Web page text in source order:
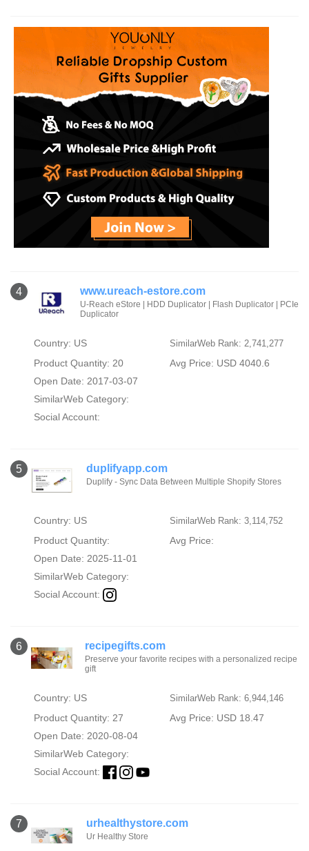
4 www.ureach-estore.com
U-Reach eStore | HDD Duplicator | Flash Duplicator | PCIe
Duplicator
Country: US SimilarWeb Rank: 2,741,277
Product Quantity: 20
Avg Price: USD 4040.6
Open Date: 2017-03-07
SimilarWeb Category:
Social Account:
5 duplifyapp.com
Duplify - Sync Data Between Multiple Shopify Stores
Country: US SimilarWeb Rank: 3,114,752
Product Quantity:
Avg Price:
Open Date: 2025-11-01
SimilarWeb Category:
Social Account:
6 recipegifts.com
Preserve your favorite recipes with a personalized recipe
gift
Country: US SimilarWeb Rank: 6,944,146
Product Quantity: 27
Avg Price: USD 18.47
Open Date: 2020-08-04
SimilarWeb Category:
Social Account:
7 urhealthystore.com
Ur Healthy Store